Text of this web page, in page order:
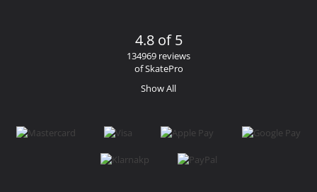
4.8 of 5
134969 reviews
of SkatePro
Show All